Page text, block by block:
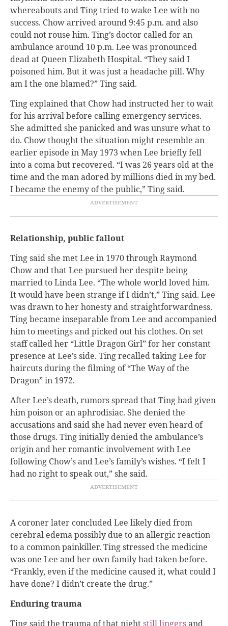
whereabouts and Ting tried to wake Lee with no
success. Chow arrived around 9:45 p.m. and also
could not rouse him. Ting’s doctor called for an
ambulance around 10 p.m. Lee was pronounced
dead at Queen Elizabeth Hospital. “They said I
poisoned him. But it was just a headache pill. Why
am I the one blamed?” Ting said.
Ting explained that Chow had instructed her to wait
for his arrival before calling emergency services.
She admitted she panicked and was unsure what to
do. Chow thought the situation might resemble an
earlier episode in May 1973 when Lee briefly fell
into a coma but recovered. “I was 26 years old at the
time and the man adored by millions died in my bed.
I became the enemy of the public,” Ting said.
Relationship, public fallout
Ting said she met Lee in 1970 through Raymond
Chow and that Lee pursued her despite being
married to Linda Lee. “The whole world loved him.
It would have been strange if I didn’t,” Ting said. Lee
was drawn to her honesty and straightforwardness.
Ting became inseparable from Lee and accompanied
him to meetings and picked out his clothes. On set
staff called her “Little Dragon Girl” for her constant
presence at Lee’s side. Ting recalled taking Lee for
haircuts during the filming of “The Way of the
Dragon” in 1972.
After Lee’s death, rumors spread that Ting had given
him poison or an aphrodisiac. She denied the
accusations and said she had never even heard of
those drugs. Ting initially denied the ambulance’s
origin and her romantic involvement with Lee
following Chow’s and Lee’s family’s wishes. “I felt I
had no right to speak out,” she said.
A coroner later concluded Lee likely died from
cerebral edema possibly due to an allergic reaction
to a common painkiller. Ting stressed the medicine
was one Lee and her own family had taken before.
“Frankly, even if the medicine caused it, what could I
have done? I didn’t create the drug.”
Enduring trauma
Ting said the trauma of that night still lingersand